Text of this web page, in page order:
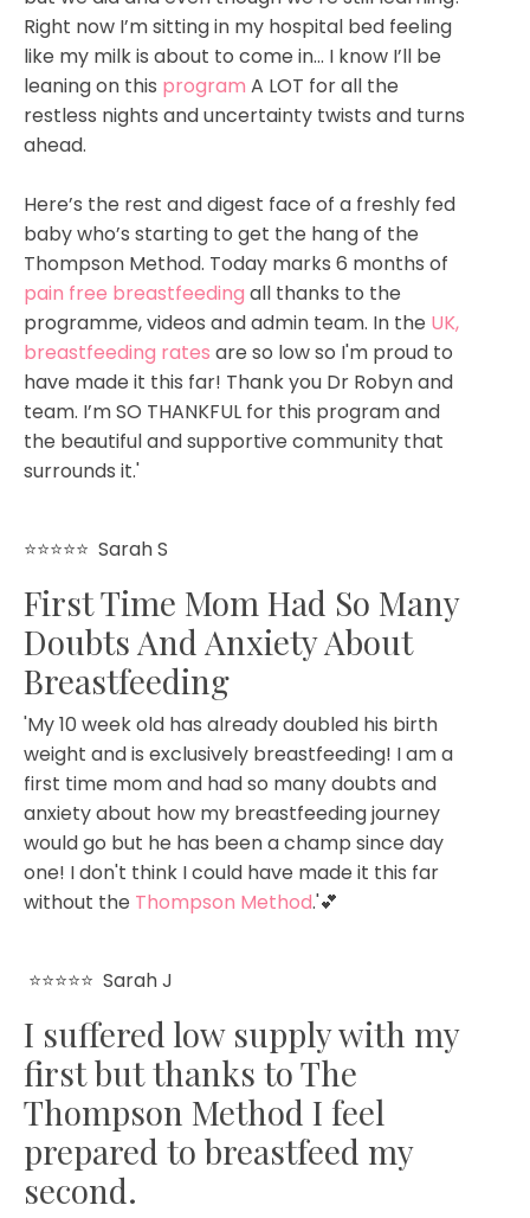
Right now I’m sitting in my hospital bed feeling
like my milk is about to come in... I know I’ll be
leaning on this program A LOT for all the
restless nights and uncertainty twists and turns
ahead.
Here’s the rest and digest face of a freshly fed
baby who’s starting to get the hang of the
Thompson Method. Today marks 6 months of
pain free breastfeeding all thanks to the
programme, videos and admin team. In the UK,
breastfeeding rates are so low so I'm proud to
have made it this far! Thank you Dr Robyn and
team. I’m SO THANKFUL for this program and
the beautiful and supportive community that
surrounds it.'
⭐⭐⭐⭐⭐ Sarah S
First Time Mom Had So Many
Doubts And Anxiety About
Breastfeeding
'My 10 week old has already doubled his birth
weight and is exclusively breastfeeding! I am a
first time mom and had so many doubts and
anxiety about how my breastfeeding journey
would go but he has been a champ since day
one! I don't think I could have made it this far
without the Thompson Method.'💕
⭐⭐⭐⭐⭐ Sarah J
I suffered low supply with my
first but thanks to The
Thompson Method I feel
prepared to breastfeed my
second.